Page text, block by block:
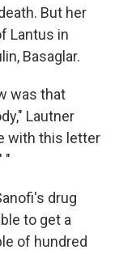
But her
Lantus in
Basaglar.
was that
Lautner
with this letter
"
drug
to get a
of hundred